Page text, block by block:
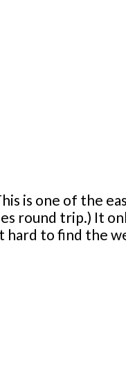
is one of the
round trip.) It
hard to find the